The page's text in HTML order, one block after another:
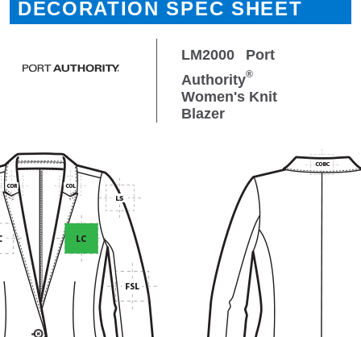
DECORATION SPEC SHEET
LM2000
Port
Authority®
Women's Knit
Blazer